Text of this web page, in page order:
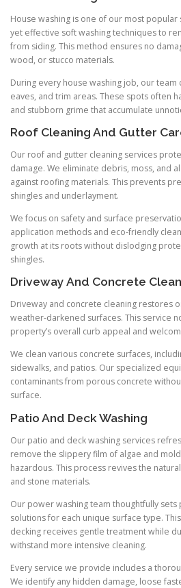
House washing is one of our most popular
yet effective soft washing techniques to
from siding. This method ensures no
wood, or stucco materials.
During every house washing job, our team
eaves, and trim areas. These spots often
and stubborn grime that accumulate
Roof Cleaning And Gutter
Our roof and gutter cleaning services
damage. We eliminate debris, moss, and
against roofing materials. This prevents
shingles and underlayment.
We focus on safety and surface
application methods and eco-friendly
growth at its roots without dislodging
shingles.
Driveway And Concrete
Driveway and concrete cleaning restores
weather-darkened surfaces. This service
property’s overall curb appeal and
We clean various concrete surfaces,
sidewalks, and patios. Our specialized
contaminants from porous concrete
surface.
Patio And Deck Washing
Our patio and deck washing services
remove the slippery film of algae and
hazardous. This process revives the
and stone materials.
Our power washing team thoughtfully
solutions for each unique surface type.
decking receives gentle treatment while
withstand more intensive cleaning.
Every service we provide includes a
We identify any hidden damage, loose